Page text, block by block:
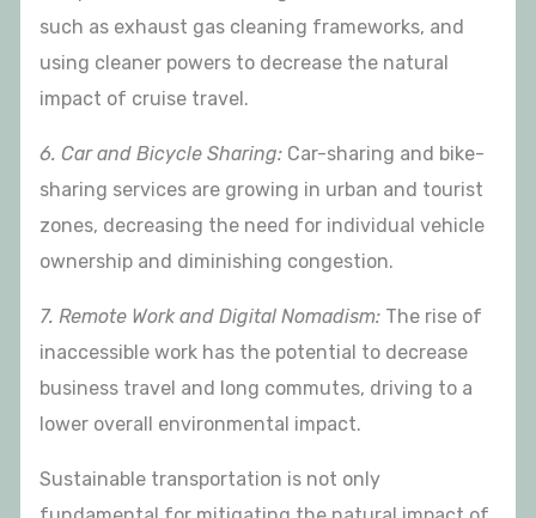
such as exhaust gas cleaning frameworks, and
using cleaner powers to decrease the natural
impact of cruise travel.
6. Car and Bicycle Sharing: Car-sharing and bike-
sharing services are growing in urban and tourist
zones, decreasing the need for individual vehicle
ownership and diminishing congestion.
7. Remote Work and Digital Nomadism: The rise of
inaccessible work has the potential to decrease
business travel and long commutes, driving to a
lower overall environmental impact.
Sustainable transportation is not only